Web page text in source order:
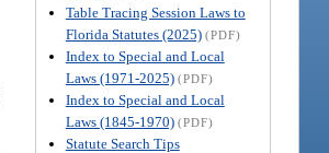
Table Tracing Session Laws to
Florida Statutes (2025) (PDF)
Index to Special and Local
Laws (1971-2025) (PDF)
Index to Special and Local
Laws (1845-1970) (PDF)
Statute Search Tips